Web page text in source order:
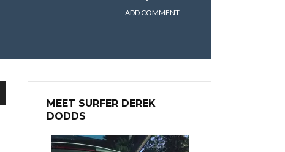
ADD COMMENT
MEET SURFER DEREK
DODDS